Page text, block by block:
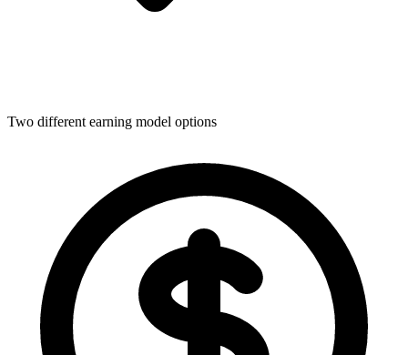
Two different earning model options